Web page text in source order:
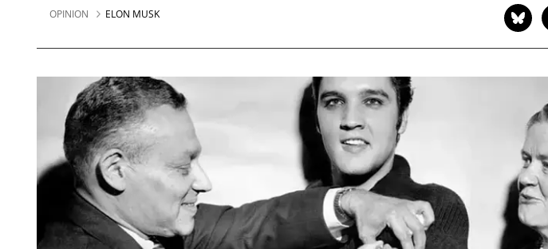
OPINION ELON MUSK